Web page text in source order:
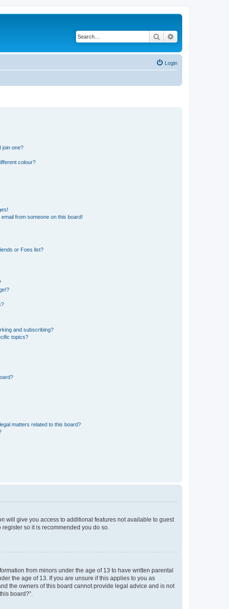
Search
Login
join one?
colour?
from someone on this board!
or Foes list?
and subscribing?
topics?
matters related to this board?
will give you access to additional features not available to guest
so it is recommended you do so.
from minors under the age of 13 to have written parental
the age of 13. If you are unsure if this applies to you as
the owners of this board cannot provide legal advice and is not
board?”.